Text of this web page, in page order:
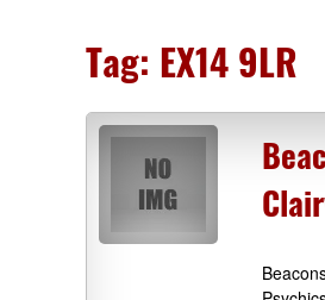
Tag: EX14 9LR